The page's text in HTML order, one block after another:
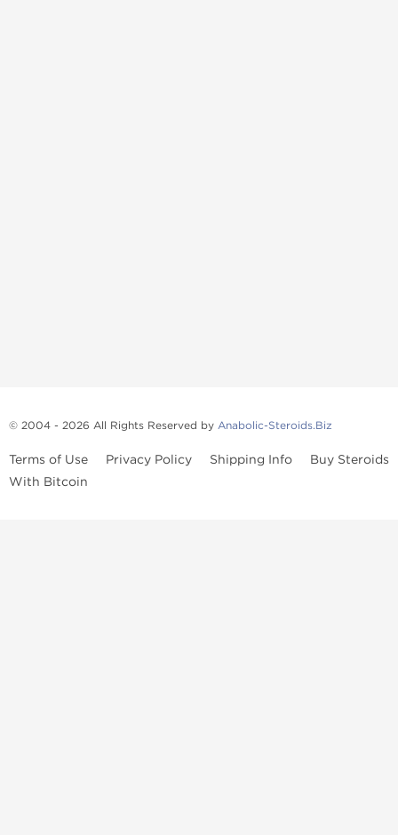
© 2004 - 2026 All Rights Reserved by Anabolic-Steroids.Biz
Terms of Use Privacy Policy Shipping Info
Buy Steroids
With Bitcoin